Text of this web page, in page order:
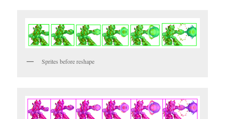
Sprites before reshape